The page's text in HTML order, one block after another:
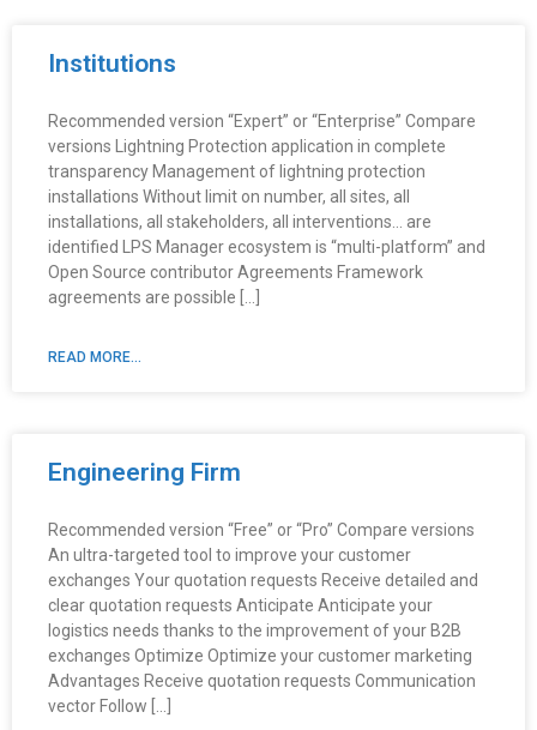
Institutions
Recommended version “Expert” or “Enterprise” Compare
versions Lightning Protection application in complete
transparency Management of lightning protection
installations Without limit on number, all sites, all
installations, all stakeholders, all interventions… are
identified LPS Manager ecosystem is “multi-platform” and
Open Source contributor Agreements Framework
agreements are possible […]
READ MORE...
Engineering Firm
Recommended version “Free” or “Pro” Compare versions
An ultra-targeted tool to improve your customer
exchanges Your quotation requests Receive detailed and
clear quotation requests Anticipate Anticipate your
logistics needs thanks to the improvement of your B2B
exchanges Optimize Optimize your customer marketing
Advantages Receive quotation requests Communication
vector Follow […]